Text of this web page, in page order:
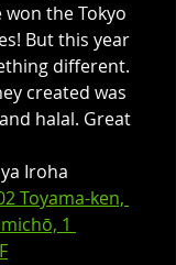
won the Tokyo
But this year
different.
created was
halal. Great
Iroha
Toyama-ken,
1